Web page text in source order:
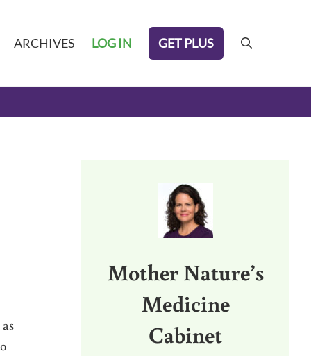
ARCHIVES LOG IN GET PLUS search
Mother Nature’s
Medicine
Cabinet